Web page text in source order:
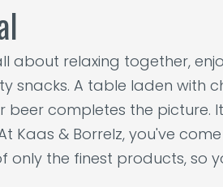
about relaxing together,
snacks. A table laden with
beer completes the picture.
Kaas & Borrelz, you've
only the finest products, so